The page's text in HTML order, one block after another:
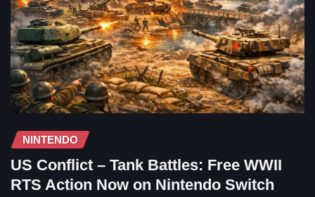
NINTENDO
US Conflict – Tank Battles: Free WWII
RTS Action Now on Nintendo Switch